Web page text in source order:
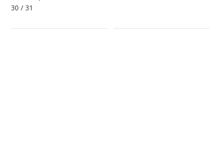
30 / 31